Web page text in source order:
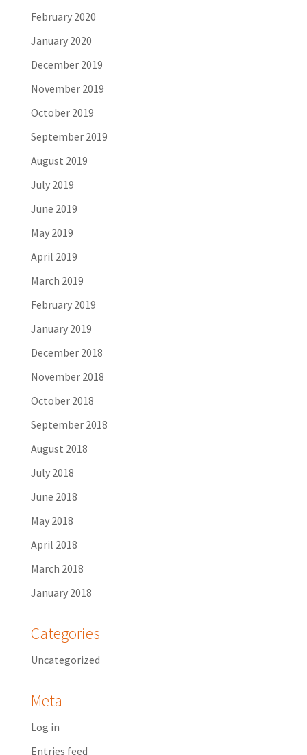
February 2020
January 2020
December 2019
November 2019
October 2019
September 2019
August 2019
July 2019
June 2019
May 2019
April 2019
March 2019
February 2019
January 2019
December 2018
November 2018
October 2018
September 2018
August 2018
July 2018
June 2018
May 2018
April 2018
March 2018
January 2018
Categories
Uncategorized
Meta
Log in
Entries feed